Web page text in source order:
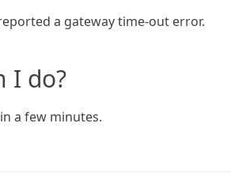
a gateway time-out error.
I do?
a few minutes.